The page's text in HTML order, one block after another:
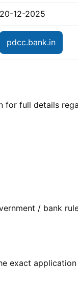
20-12-2025
pdcc.bank.in
full details
/ bank
exact